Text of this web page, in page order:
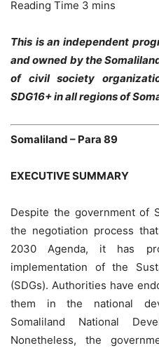
This is an independent
and owned by the
of civil society
SDG16+ in all regions of
Somaliland – Para 89
EXECUTIVE SUMMARY
Despite the government of
the negotiation process
2030 Agenda, it has
implementation of the
(SDGs). Authorities have
them in the national
Somaliland National
Nonetheless, the